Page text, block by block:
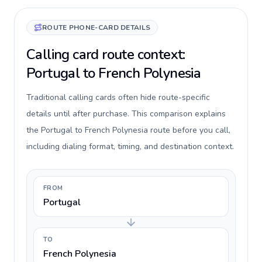
ROUTE PHONE-CARD DETAILS
Calling card route context:
Portugal to French Polynesia
Traditional calling cards often hide route-specific
details until after purchase. This comparison explains
the Portugal to French Polynesia route before you call,
including dialing format, timing, and destination context.
FROM
Portugal
TO
French Polynesia